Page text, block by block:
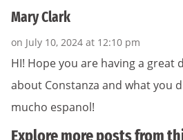
Mary Clark
on July 10, 2024 at 12:10 pm
HI! Hope you are having a great
about Constanza and what you
mucho espanol!
Explore more posts from